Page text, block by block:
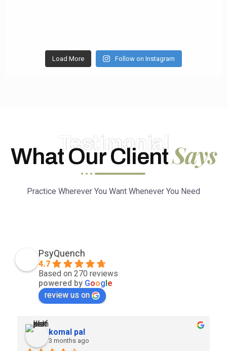
Load More Follow on Instagram
Testimonial
What Our ClientSays
Practice Wherever You Want Whenever You Need
PsyQuench
4.7
Based on 270 reviews
powered by Goog e
review us on
komal pal
3 months ago